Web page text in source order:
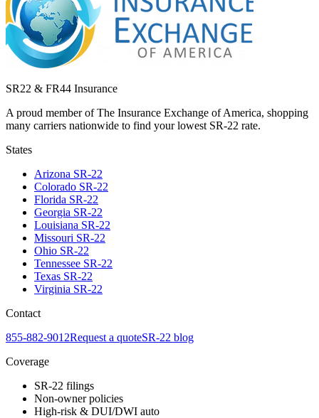
SR22 & FR44 Insurance
A proud member of The Insurance Exchange of America, shopping
many carriers nationwide to find your lowest SR-22 rate.
States
Arizona SR-22
Colorado SR-22
Florida SR-22
Georgia SR-22
Louisiana SR-22
Missouri SR-22
Ohio SR-22
Tennessee SR-22
Texas SR-22
Virginia SR-22
Contact
855-882-9012Request a quoteSR-22 blog
Coverage
SR-22 filings
Non-owner policies
High-risk & DUI/DWI auto